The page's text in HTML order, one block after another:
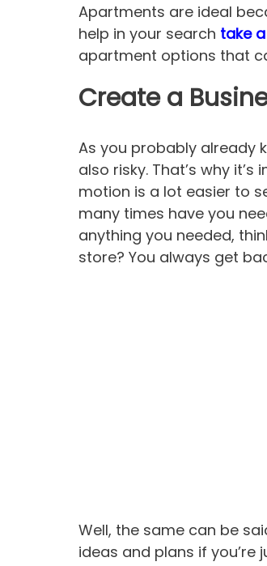
Apartments are ideal
help in your search take
apartment options that
Create a
As you probably already
also risky. That’s why
motion is a lot easier to
many times have you
anything you needed,
store? You always get
Well, the same can be
ideas and plans if